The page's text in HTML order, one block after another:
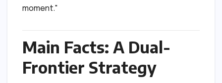
moment."
Main Facts: A Dual-
Frontier Strategy